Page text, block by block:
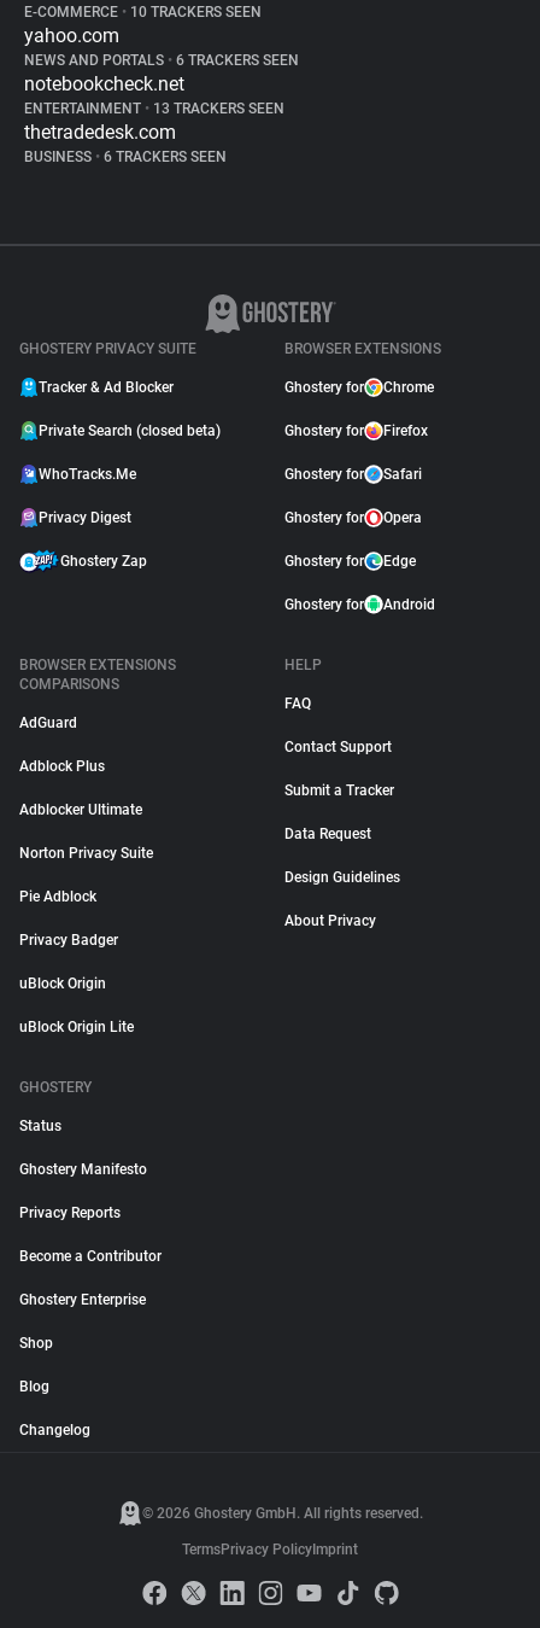
E-COMMERCE • 10 TRACKERS SEEN
yahoo.com
NEWS AND PORTALS • 6 TRACKERS SEEN
notebookcheck.net
ENTERTAINMENT • 13 TRACKERS SEEN
thetradedesk.com
BUSINESS • 6 TRACKERS SEEN
GHOSTERY PRIVACY SUITE
Tracker & Ad Blocker
Private Search (closed beta)
WhoTracks.Me
Privacy Digest
Ghostery Zap
BROWSER EXTENSIONS
Ghostery for Chrome
Ghostery for Firefox
Ghostery for Safari
Ghostery for Opera
Ghostery for Edge
Ghostery for Android
BROWSER EXTENSIONS
COMPARISONS
AdGuard
Adblock Plus
Adblocker Ultimate
Norton Privacy Suite
Pie Adblock
Privacy Badger
uBlock Origin
uBlock Origin Lite
HELP
FAQ
Contact Support
Submit a Tracker
Data Request
Design Guidelines
About Privacy
GHOSTERY
Status
Ghostery Manifesto
Privacy Reports
Become a Contributor
Ghostery Enterprise
Shop
Blog
Changelog
© 2026 Ghostery GmbH. All rights reserved.
TermsPrivacy Policy Imprint